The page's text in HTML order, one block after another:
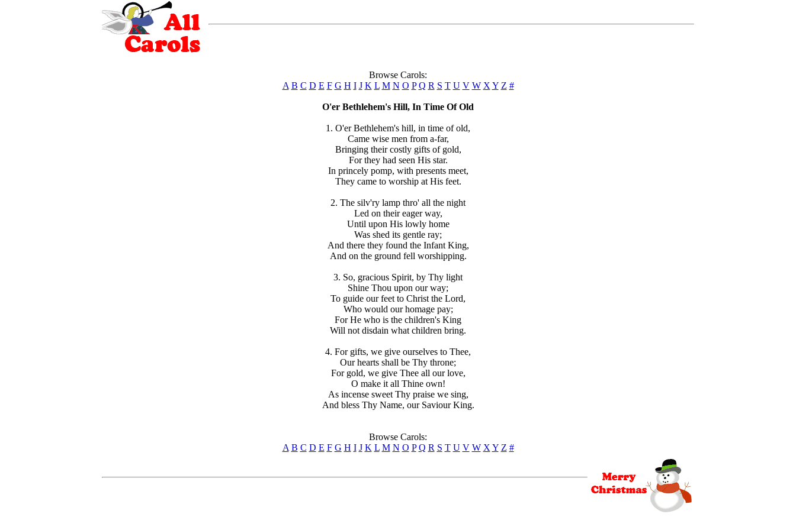
Browse Carols:
A B C D E F G H I J K L M N O P Q R S T U V W X Y Z #
O'er Bethlehem's Hill, In Time Of Old
1. O'er Bethlehem's hill, in time of old,
Came wise men from a-far,
Bringing their costly gifts of gold,
For they had seen His star.
In princely pomp, with presents meet,
They came to worship at His feet.
2. The silv'ry lamp thro' all the night
Led on their eager way,
Until upon His lowly home
Was shed its gentle ray;
And there they found the Infant King,
And on the ground fell worshipping.
3. So, gracious Spirit, by Thy light
Shine Thou upon our way;
To guide our feet to Christ the Lord,
Who would our homage pay;
For He who is the children's King
Will not disdain what children bring.
4. For gifts, we give ourselves to Thee,
Our hearts shall be Thy throne;
For gold, we give Thee all our love,
O make it all Thine own!
As incense sweet Thy praise we sing,
And bless Thy Name, our Saviour King.
Browse Carols:
A B C D E F G H I J K L M N O P Q R S T U V W X Y Z #